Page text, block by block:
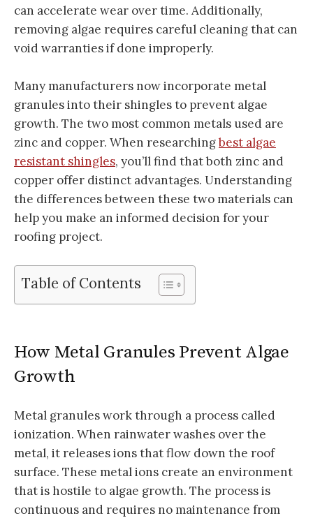
can accelerate wear over time. Additionally,
removing algae requires careful cleaning that can
void warranties if done improperly.
Many manufacturers now incorporate metal
granules into their shingles to prevent algae
growth. The two most common metals used are
zinc and copper. When researchingbest algae
resistant shingles, you’ll find that both zinc and
copper offer distinct advantages. Understanding
the differences between these two materials can
help you make an informed decision for your
roofing project.
Table of Contents
How Metal Granules Prevent Algae
Growth
Metal granules work through a process called
ionization. When rainwater washes over the
metal, it releases ions that flow down the roof
surface. These metal ions create an environment
that is hostile to algae growth. The process is
continuous and requires no maintenance from